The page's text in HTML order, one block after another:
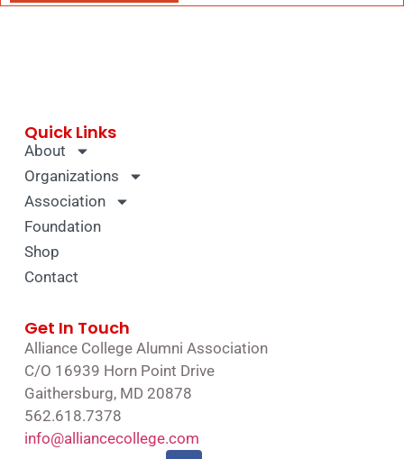
Quick Links
About
Organizations
Association
Foundation
Shop
Contact
Get In Touch
Alliance College Alumni Association
C/O 16939 Horn Point Drive
Gaithersburg, MD 20878
562.618.7378
info@alliancecollege.com